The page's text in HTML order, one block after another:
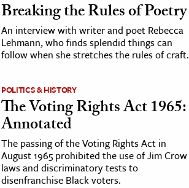
Breaking the Rules of Poetry
An interview with writer and poet Rebecca
Lehmann, who finds splendid things can
follow when she stretches the rules of craft.
POLITICS & HISTORY
The Voting Rights Act 1965:
Annotated
The passing of the Voting Rights Act in
August 1965 prohibited the use of Jim Crow
laws and discriminatory tests to
disenfranchise Black voters.